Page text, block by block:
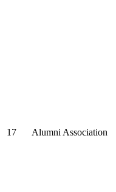
17 Alumni Association